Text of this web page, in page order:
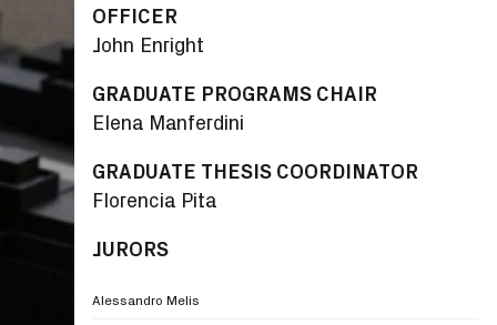
OFFICER
John Enright
GRADUATE PROGRAMS CHAIR
Elena Manferdini
GRADUATE THESIS COORDINATOR
Florencia Pita
JURORS
Alessandro Melis